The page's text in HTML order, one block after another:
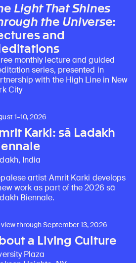
Light That Shines
the Universe:
and
monthly lecture and guided
series, presented in
with the High Line in New
City
1–10, 2026
Karki: sā Ladakh
India
artist Amrit Karki develops
work as part of the 2026 sā
Biennale.
through September 13, 2026
a Living Culture
Plaza